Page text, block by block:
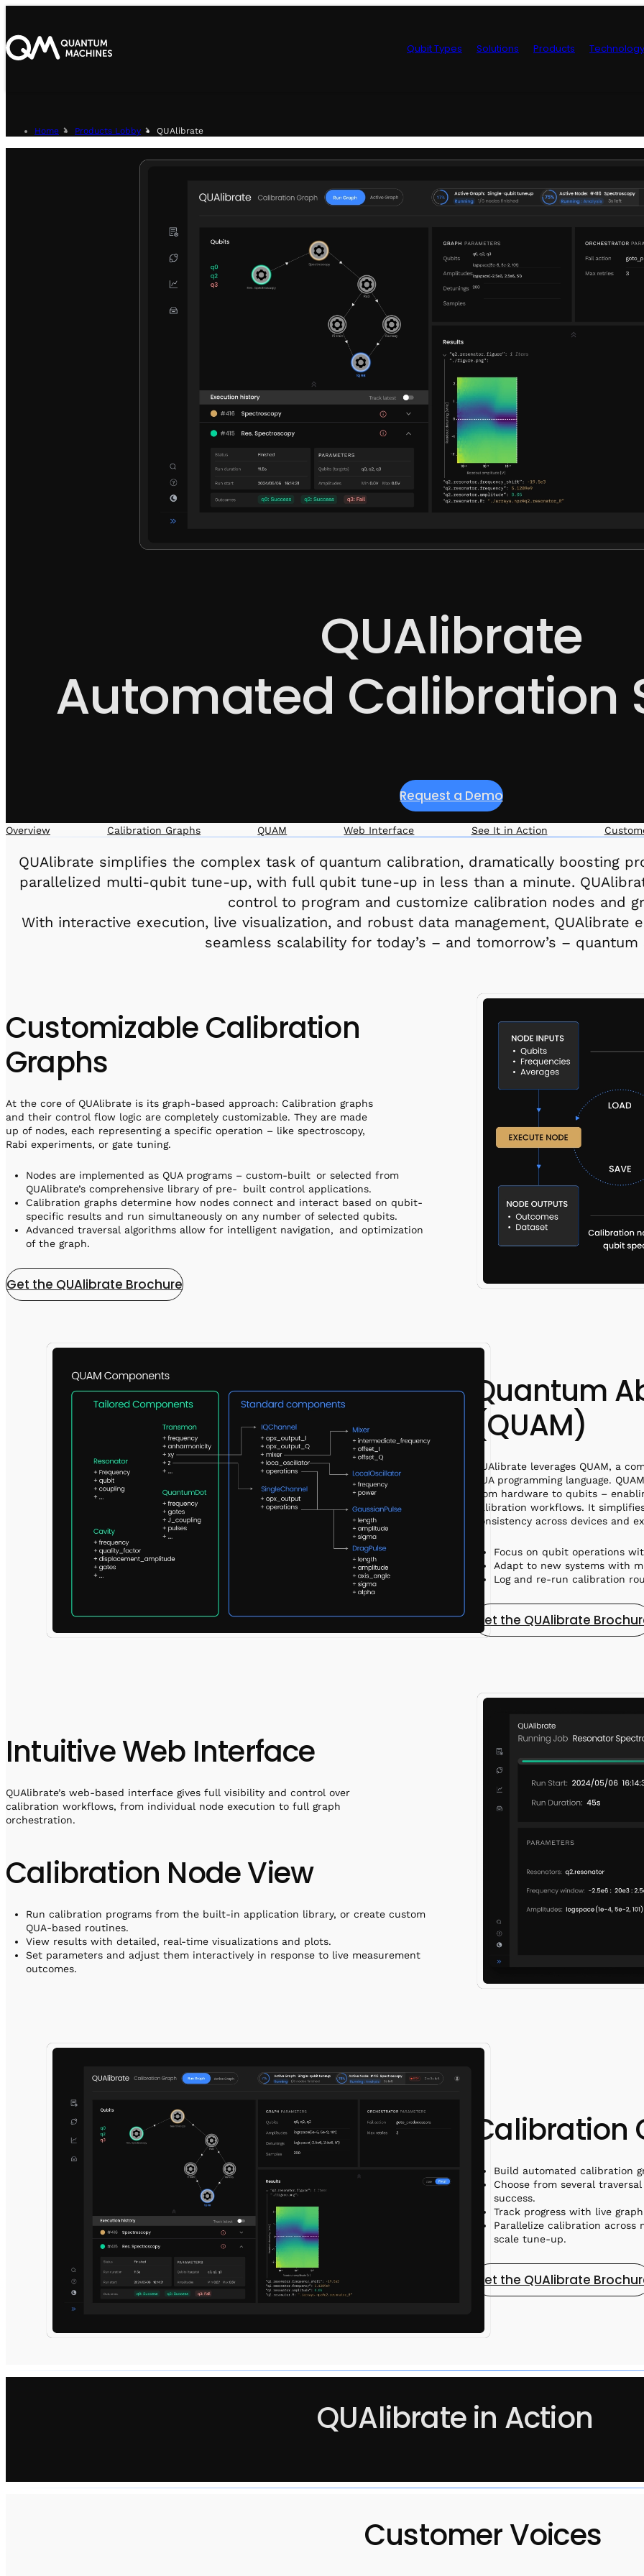
Qubit Types Solutions Products Technology
Home Products Lobby QUAlibrate
QUAlibrate
Automated Calibration
Request a Demo
Overview Calibration Graphs QUAM Web Interface See It in Action
QUAlibrate simplifies the complex task of quantum calibration, dramatically boosting
parallelized multi-qubit tune-up, with full qubit tune-up in less than a minute.
control to program and customize calibration nodes and
With interactive execution, live visualization, and robust data management, QUAlibrate
seamless scalability for today’s – and tomorrow’s – quantum
Customizable Calibration
Graphs
At the core of QUAlibrate is its graph-based approach: Calibration graphs
and their control flow logic are completely customizable. They are made
up of nodes, each representing a specific operation – like spectroscopy,
Rabi experiments, or gate tuning.
Nodes are implemented as QUA programs – custom-built or selected from
QUAlibrate’s comprehensive library of pre- built control applications.
Calibration graphs determine how nodes connect and interact based on qubit-
specific results and run simultaneously on any number of selected qubits.
Advanced traversal algorithms allow for intelligent navigation, and optimization
of the graph.
Get the QUAlibrate Brochure
Quantum
(QUAM)
QUAlibrate leverages QUAM, a
QUA programming language.
from hardware to qubits –
calibration workflows. It
consistency across devices and
Focus on qubit operations
Adapt to new systems with
Log and re-run calibration
Get the QUAlibrate
Intuitive Web Interface
QUAlibrate’s web-based interface gives full visibility and control over
calibration workflows, from individual node execution to full graph
orchestration.
Calibration Node View
Run calibration programs from the built-in application library, or create custom
QUA-based routines.
View results with detailed, real-time visualizations and plots.
Set parameters and adjust them interactively in response to live measurement
outcomes.
Calibration
Build automated calibration
Choose from several
success.
Track progress with live
Parallelize calibration
scale tune-up.
Get the QUAlibrate
QUAlibrate in Action
Customer Voices